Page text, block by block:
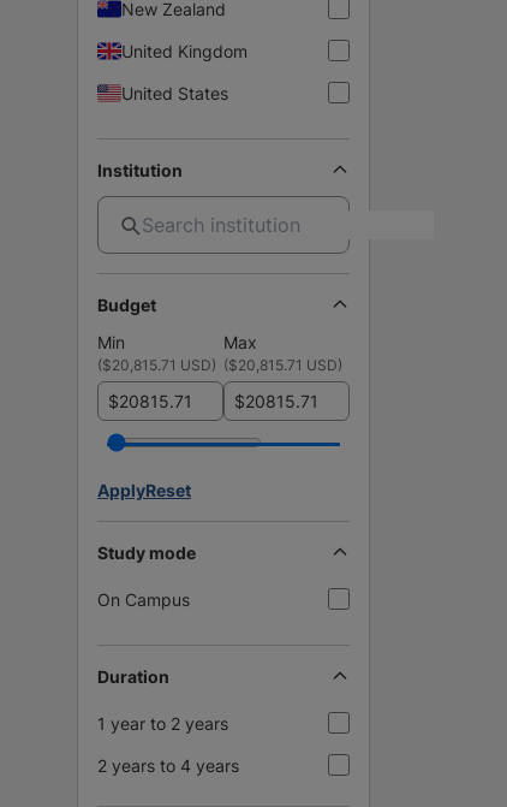
New Zealand
United Kingdom
United States
Institution
Budget
Min
Max
($20,815.71 USD) ($20,815.71 USD)
$ $
ApplyReset
Study mode
On Campus
Duration
1 year to 2 years
2 years to 4 years